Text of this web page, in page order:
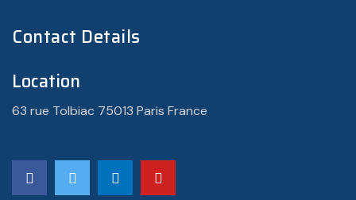
Contact Details
Location
63 rue Tolbiac 75013 Paris France